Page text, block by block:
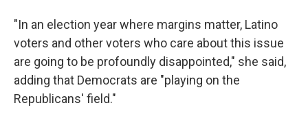
"In an election year where margins matter, Latino
voters and other voters who care about this issue
are going to be profoundly disappointed," she said,
adding that Democrats are "playing on the
Republicans' field."